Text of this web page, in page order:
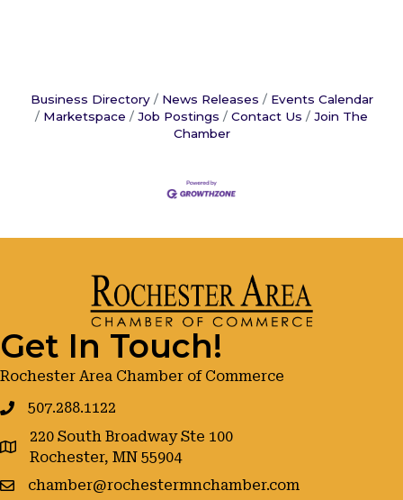
Business Directory News Releases
Events Calendar
Marketspace
Job Postings Contact Us
Join The
Chamber
Get In Touch!
Rochester Area Chamber of Commerce
507.288.1122
google maps
220 South Broadway Ste 100
Rochester, MN 55904
chamber@rochestermnchamber.com